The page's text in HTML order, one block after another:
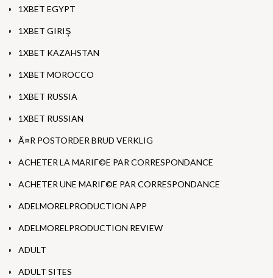
1XBET EGYPT
1XBET GIRIŞ
1XBET KAZAHSTAN
1XBET MOROCCO
1XBET RUSSIA
1XBET RUSSIAN
Ã¤R POSTORDER BRUD VERKLIG
ACHETER LA MARIГ©E PAR CORRESPONDANCE
ACHETER UNE MARIГ©E PAR CORRESPONDANCE
ADELMORELPRODUCTION APP
ADELMORELPRODUCTION REVIEW
ADULT
ADULT SITES